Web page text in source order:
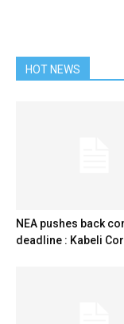
HOT NEWS
NEA pushes back
deadline : Kabeli